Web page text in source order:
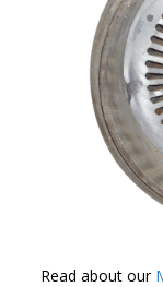
Read about our